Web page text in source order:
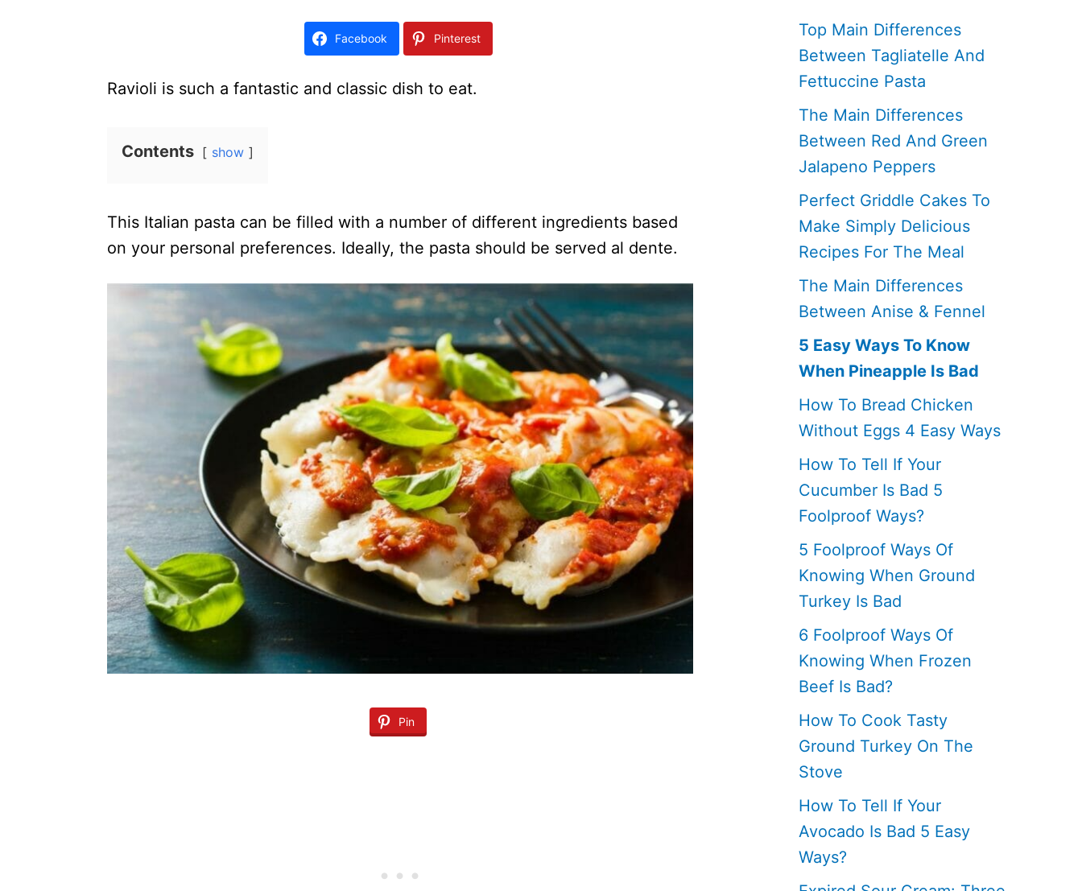
Facebook Pinterest
Ravioli is such a fantastic and classic dish to eat.
Contents show
This Italian pasta can be filled with a number of different ingredients based
on your personal preferences. Ideally, the pasta should be served al dente.
Pin
Top Main Differences
Between Tagliatelle And
Fettuccine Pasta
The Main Differences
Between Red And Green
Jalapeno Peppers
Perfect Griddle Cakes To
Make Simply Delicious
Recipes For The Meal
The Main Differences
Between Anise & Fennel
5 Easy Ways To Know
When Pineapple Is Bad
How To Bread Chicken
Without Eggs 4 Easy Ways
How To Tell If Your
Cucumber Is Bad 5
Foolproof Ways?
5 Foolproof Ways Of
Knowing When Ground
Turkey Is Bad
6 Foolproof Ways Of
Knowing When Frozen
Beef Is Bad?
How To Cook Tasty
Ground Turkey On The
Stove
How To Tell If Your
Avocado Is Bad 5 Easy
Ways?